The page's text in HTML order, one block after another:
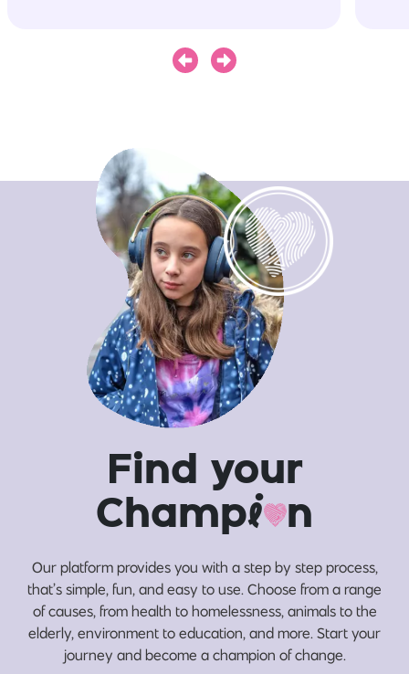
Previous
Next
Find your
Champi n
Our platform provides you with a step by step process,
that’s simple, fun, and easy to use. Choose from a range
of causes, from health to homelessness, animals to the
elderly, environment to education, and more. Start your
journey and become a champion of change.